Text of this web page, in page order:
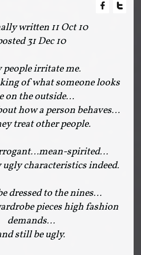
 
written 11 Oct 10
31 Dec 10
people irritate me.
of what someone looks
on the outside…
how a person behaves…
treat other people.
spirited…
ugly characteristics indeed.
dressed to the nines…
pieces high fashion
demands…
still be ugly.